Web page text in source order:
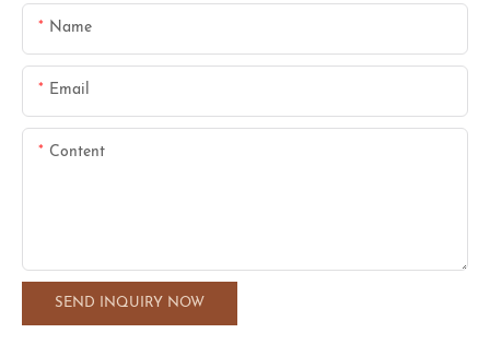
Name
Email
Content
SEND INQUIRY NOW